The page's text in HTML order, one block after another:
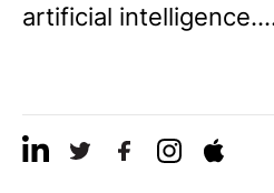
artificial